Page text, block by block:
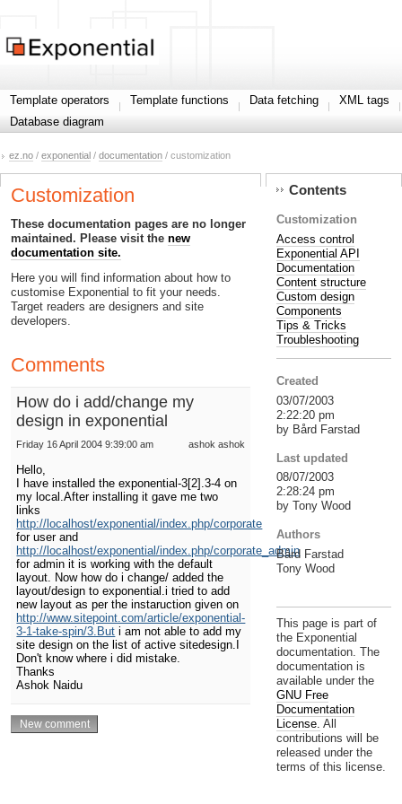
Template operators Template functions Data fetching
XML tags
Database diagram
ez.no / exponential / documentation / customization
Customization
These documentation pages are no longer
maintained. Please visit the new
documentation site.
Here you will find information about how to
customise Exponential to fit your needs.
Target readers are designers and site
developers.
Comments
How do i add/change my
design in exponential
ashok ashok
Friday 16 April 2004 9:39:00 am
Hello,
I have installed the exponential-3[2].3-4 on
my local.After installing it gave me two
links
http://localhost/exponential/index.php/corporate
for user and
http://localhost/exponential/index.php/corporate_admin
for admin it is working with the default
layout. Now how do i change/ added the
layout/design to exponential.i tried to add
new layout as per the instaruction given on
http://www.sitepoint.com/article/exponential-
3-1-take-spin/3.But i am not able to add my
site design on the list of active sitedesign.I
Don't know where i did mistake.
Thanks
Ashok Naidu
Contents
Customization
Access control
Exponential API
Documentation
Content structure
Custom design
Components
Tips & Tricks
Troubleshooting
Created
03/07/2003
2:22:20 pm
by Bård Farstad
Last updated
08/07/2003
2:28:24 pm
by Tony Wood
Authors
Bård Farstad
Tony Wood
This page is part of
the Exponential
documentation. The
documentation is
available under the
GNU Free
Documentation
License. All
contributions will be
released under the
terms of this license.